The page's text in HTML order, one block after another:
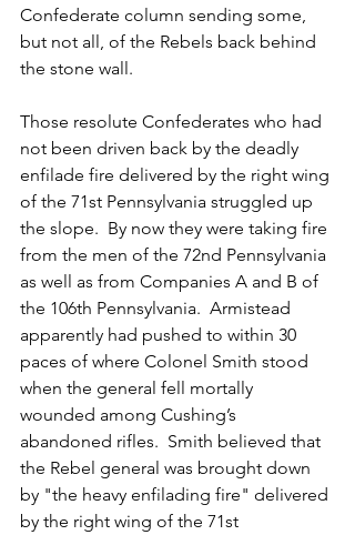
Confederate column sending some,
but not all, of the Rebels back behind
the stone wall.
Those resolute Confederates who had
not been driven back by the deadly
enfilade fire delivered by the right wing
of the 71st Pennsylvania struggled up
the slope.  By now they were taking fire
from the men of the 72nd Pennsylvania
as well as from Companies A and B of
the 106th Pennsylvania.  Armistead
apparently had pushed to within 30
paces of where Colonel Smith stood
when the general fell mortally
wounded among Cushing’s
abandoned rifles.  Smith believed that
the Rebel general was brought down
by "the heavy enfilading fire" delivered
by the right wing of the 71st